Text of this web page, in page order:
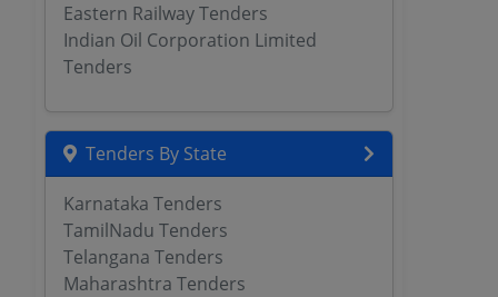
Eastern Railway Tenders
Indian Oil Corporation Limited
Tenders
Tenders By State
Karnataka Tenders
TamilNadu Tenders
Telangana Tenders
Maharashtra Tenders